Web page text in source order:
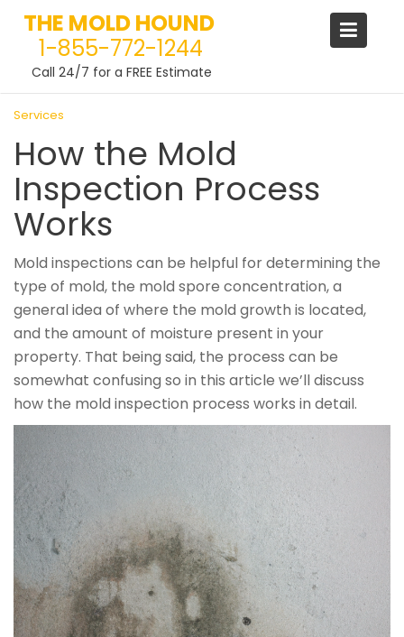
content
THE MOLD HOUND
1-855-772-1244
Call 24/7 for a FREE Estimate
Services
How the Mold
Inspection Process
Works
Mold inspections can be helpful for determining the
type of mold, the mold spore concentration, a
general idea of where the mold growth is located,
and the amount of moisture present in your
property. That being said, the process can be
somewhat confusing so in this article we’ll discuss
how the mold inspection process works in detail.